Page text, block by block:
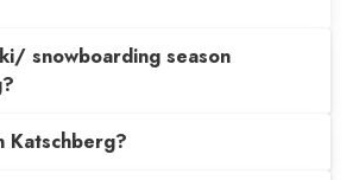
snowboarding season
Katschberg?